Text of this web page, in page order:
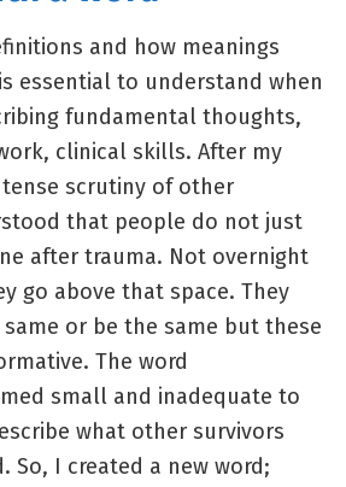
and how meanings
essential to understand when
fundamental thoughts,
clinical skills. After my
scrutiny of other
that people do not just
after trauma. Not overnight
go above that space. They
or be the same but these
The word
small and inadequate to
what other survivors
So, I created a new word;